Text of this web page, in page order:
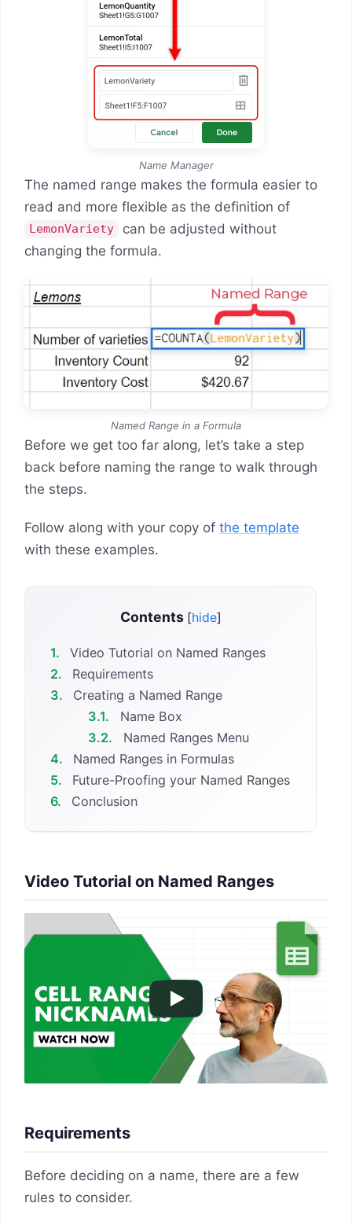
Name Manager
The named range makes the formula easier to
read and more flexible as the definition of
LemonVariety
can be adjusted without
changing the formula.
Named Range in a Formula
Before we get too far along, let’s take a step
back before naming the range to walk through
the steps.
Follow along with your copy of the template
with these examples.
Contents [hide]
1.
Video Tutorial on Named Ranges
2.
Requirements
3.
Creating a Named Range
3.1.
Name Box
3.2.
Named Ranges Menu
4.
Named Ranges in Formulas
5.
Future-Proofing your Named Ranges
6.
Conclusion
Video Tutorial on Named Ranges
Requirements
Before deciding on a name, there are a few
rules to consider.